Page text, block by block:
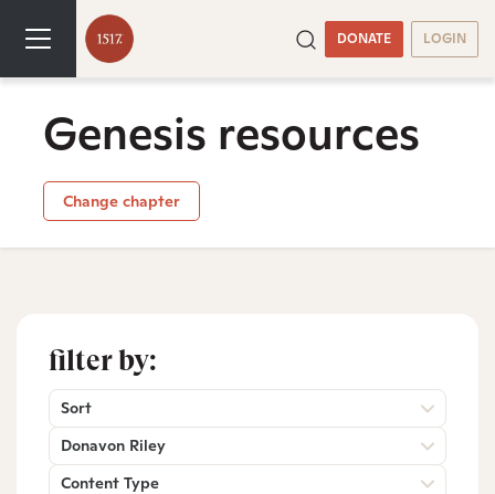
DONATE LOGIN
Genesis resources
Change chapter
filter by:
Sort
Donavon Riley
Content Type